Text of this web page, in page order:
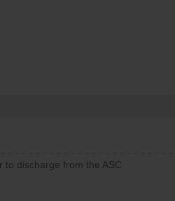
to discharge from the ASC